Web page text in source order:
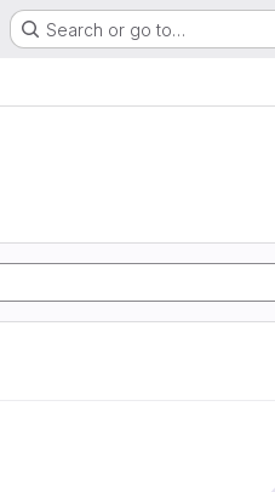
Search or go to…